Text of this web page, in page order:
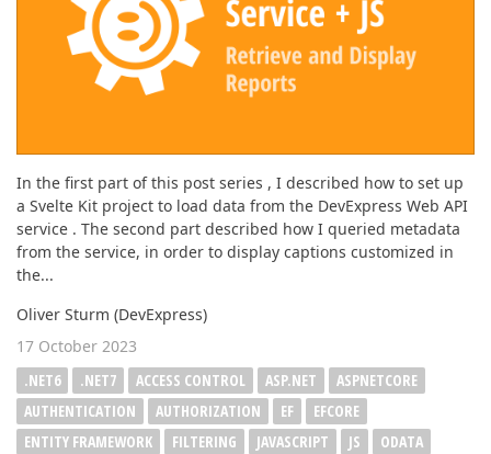
In the first part of this post series , I described how to set up
a Svelte Kit project to load data from the DevExpress Web API
service . The second part described how I queried metadata
from the service, in order to display captions customized in
the...
Oliver Sturm (DevExpress)
17 October 2023
.NET6
.NET7 ACCESS CONTROL ASP.NET
ASPNETCORE
AUTHENTICATION
AUTHORIZATION EF
EFCORE
ENTITY FRAMEWORK
FILTERING JAVASCRIPT JS
ODATA